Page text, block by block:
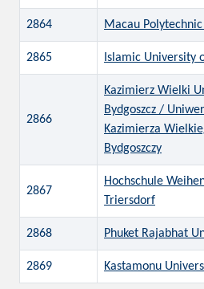
2864 Macau
2865 Islamic University
2866
Kazimierz Wielki
Bydgoszcz /
Kazimierza
Bydgoszczy
2867
Hochschule
Triersdorf
2868 Phuket Rajabhat
2869 Kastamonu